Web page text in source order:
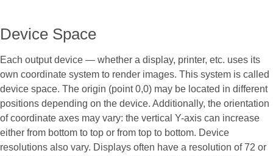
Device Space
Each output device — whether a display, printer, etc. uses its
own coordinate system to render images. This system is called
device space. The origin (point 0,0) may be located in different
positions depending on the device. Additionally, the orientation
of coordinate axes may vary: the vertical Y-axis can increase
either from bottom to top or from top to bottom. Device
resolutions also vary. Displays often have a resolution of 72 or